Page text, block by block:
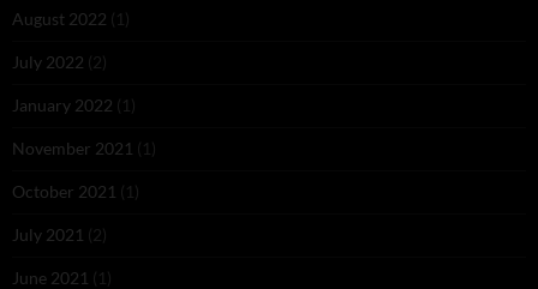
August 2022 (1)
July 2022 (2)
January 2022 (1)
November 2021 (1)
October 2021 (1)
July 2021 (2)
June 2021 (1)